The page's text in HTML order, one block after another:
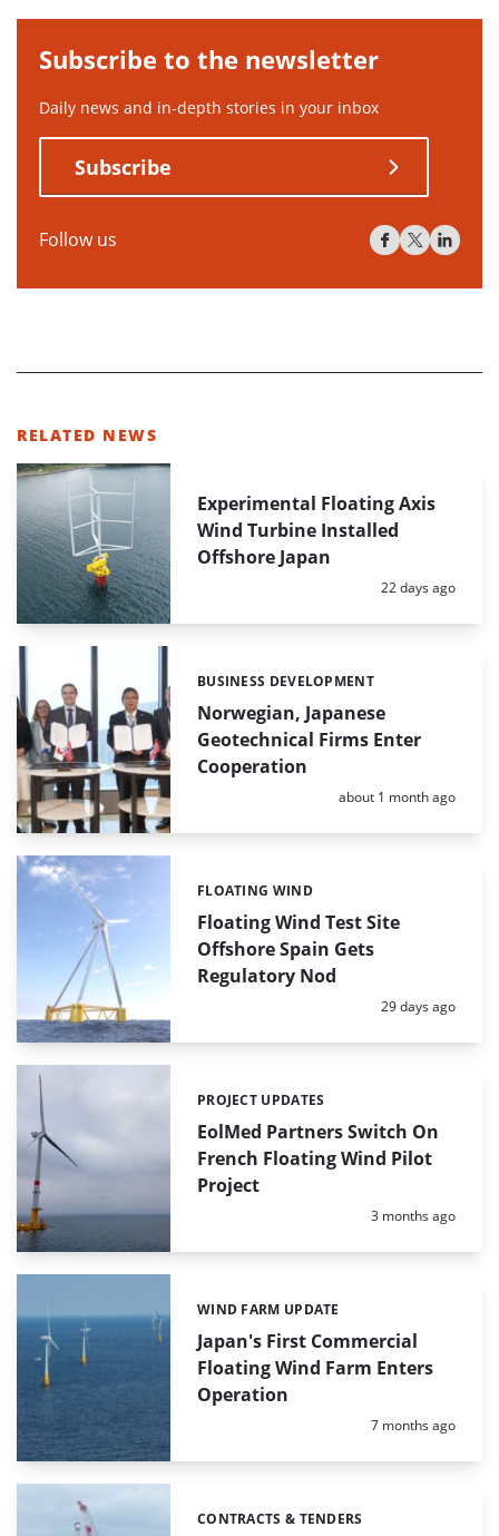
Subscribe to the newsletter
Daily news and in-depth stories in your inbox
Subscribe
Follow us
RELATED NEWS
Experimental Floating Axis
Wind Turbine Installed
Offshore Japan
Posted:
22 days ago
Norwegian, Japanese
Geotechnical Firms Enter
Cooperation
Categories:
BUSINESS DEVELOPMENT
Posted:
about 1 month ago
Floating Wind Test Site
Offshore Spain Gets
Regulatory Nod
Categories:
FLOATING WIND
Posted:
29 days ago
EolMed Partners Switch On
French Floating Wind Pilot
Project
Categories:
PROJECT UPDATES
Posted:
3 months ago
Japan's First Commercial
Floating Wind Farm Enters
Operation
Categories:
WIND FARM UPDATE
Posted:
7 months ago
Categories:
CONTRACTS & TENDERS